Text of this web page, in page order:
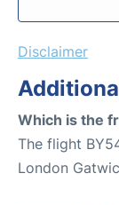
Disclaimer
Which is the
The flight
London